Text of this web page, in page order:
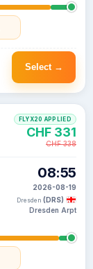
Select →
08:55
2026-08-19
Dresden (DRS)
Dresden Arpt
FLYX20 APPLIED
CHF 331
CHF 338